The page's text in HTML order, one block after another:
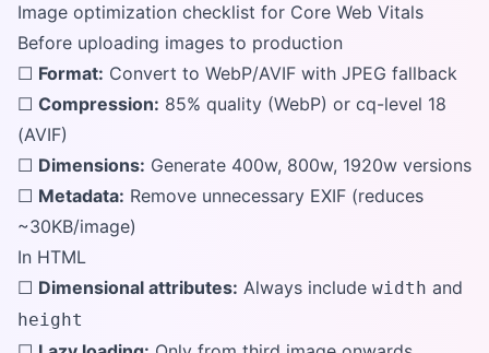
Image optimization checklist for Core Web Vitals
Before uploading images to production
☐ Format: Convert to WebP/AVIF with JPEG fallback
☐ Compression: 85% quality (WebP) or cq-level 18
(AVIF)
☐ Dimensions: Generate 400w, 800w, 1920w versions
☐ Metadata: Remove unnecessary EXIF (reduces
~30KB/image)
In HTML
☐ Dimensional attributes: Always include width and
height